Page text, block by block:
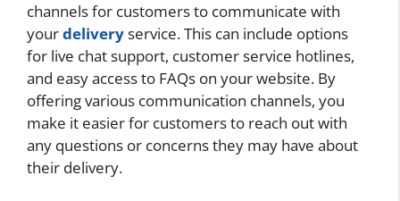
channels for customers to communicate with
yourdeliveryservice. This can include options
for live chat support, customer service hotlines,
and easy access to FAQs on your website. By
offering various communication channels, you
make it easier for customers to reach out with
any questions or concerns they may have about
their delivery.